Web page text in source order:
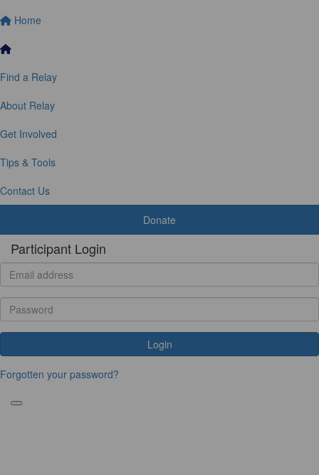
Home
Find a Relay
About Relay
Get Involved
Tips & Tools
Contact Us
Donate
Participant Login
Login
Forgotten your password?